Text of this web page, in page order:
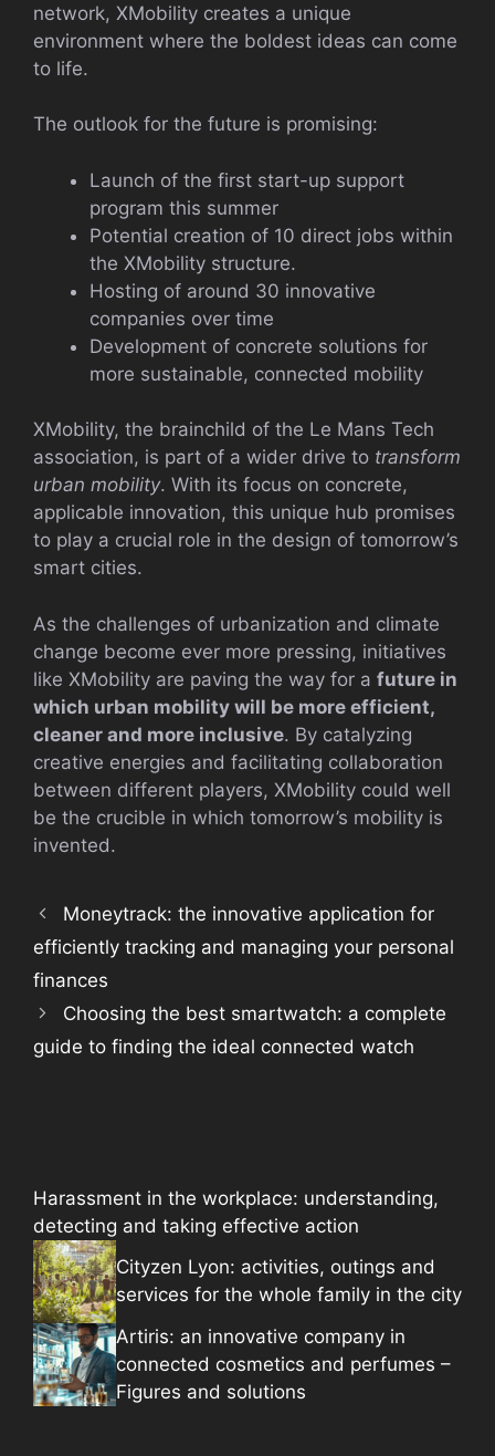
network, XMobility creates a unique
environment where the boldest ideas can come
to life.
The outlook for the future is promising:
Launch of the first start-up support
program this summer
Potential creation of 10 direct jobs within
the XMobility structure.
Hosting of around 30 innovative
companies over time
Development of concrete solutions for
more sustainable, connected mobility
XMobility, the brainchild of the Le Mans Tech
association, is part of a wider drive to transform
urban mobility. With its focus on concrete,
applicable innovation, this unique hub promises
to play a crucial role in the design of tomorrow’s
smart cities.
As the challenges of urbanization and climate
change become ever more pressing, initiatives
like XMobility are paving the way for a future in
which urban mobility will be more efficient,
cleaner and more inclusive. By catalyzing
creative energies and facilitating collaboration
between different players, XMobility could well
be the crucible in which tomorrow’s mobility is
invented.
Moneytrack: the innovative application for
efficiently tracking and managing your personal
finances
Choosing the best smartwatch: a complete
guide to finding the ideal connected watch
Harassment in the workplace: understanding,
detecting and taking effective action
Cityzen Lyon: activities, outings and
services for the whole family in the city
Artiris: an innovative company in
connected cosmetics and perfumes –
Figures and solutions